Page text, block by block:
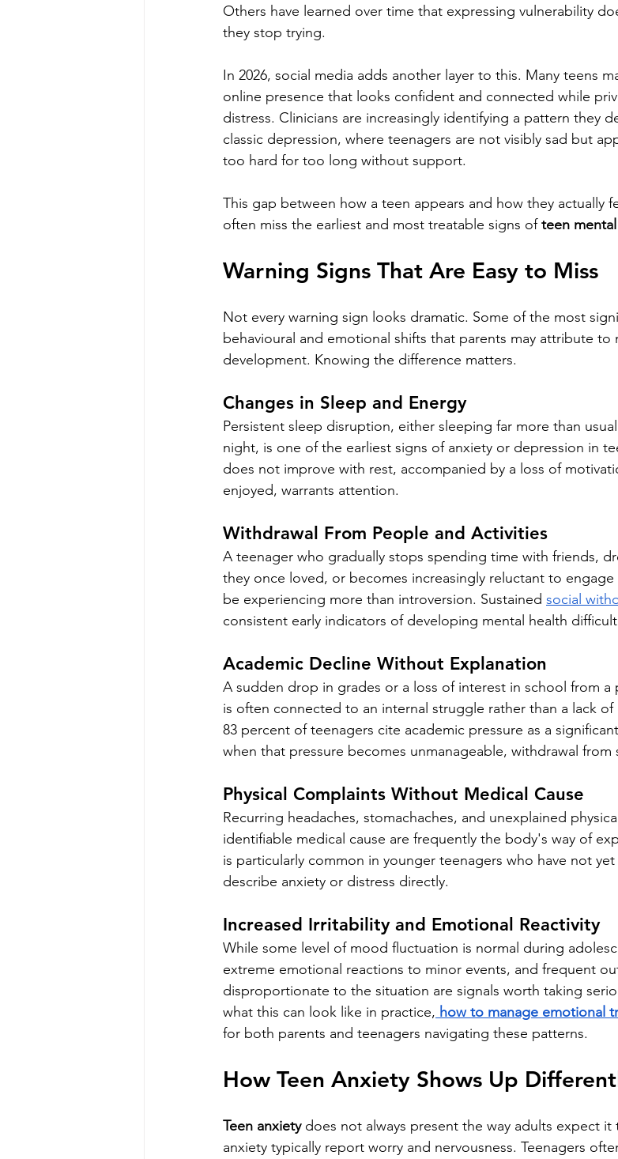
Others have learned over time that expressing vulnerability
they stop trying.
In 2026, social media adds another layer to this. Many teens
online presence that looks confident and connected while
distress. Clinicians are increasingly identifying a pattern they
classic depression, where teenagers are not visibly sad but
too hard for too long without support.
This gap between how a teen appears and how they actually
often miss the earliest and most treatable signs of teen
Warning Signs That Are Easy to Miss
Not every warning sign looks dramatic. Some of the most
behavioural and emotional shifts that parents may attribute to
development. Knowing the difference matters.
Changes in Sleep and Energy
Persistent sleep disruption, either sleeping far more than
night, is one of the earliest signs of anxiety or depression in
does not improve with rest, accompanied by a loss of
enjoyed, warrants attention.
Withdrawal From People and Activities
A teenager who gradually stops spending time with friends,
they once loved, or becomes increasingly reluctant to engage
be experiencing more than introversion. Sustained social
consistent early indicators of developing mental health
Academic Decline Without Explanation
A sudden drop in grades or a loss of interest in school from
is often connected to an internal struggle rather than a lack
83 percent of teenagers cite academic pressure as a
when that pressure becomes unmanageable, withdrawal
Physical Complaints Without Medical Cause
Recurring headaches, stomachaches, and unexplained
identifiable medical cause are frequently the body's way of
is particularly common in younger teenagers who have not
describe anxiety or distress directly.
Increased Irritability and Emotional Reactivity
While some level of mood fluctuation is normal during
extreme emotional reactions to minor events, and frequent
disproportionate to the situation are signals worth taking
what this can look like in practice, how to manage emotional
for both parents and teenagers navigating these patterns.
How Teen Anxiety Shows Up
Teen anxiety does not always present the way adults expect
anxiety typically report worry and nervousness. Teenagers